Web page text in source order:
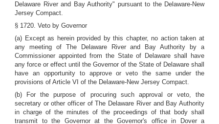
Delaware River and Bay Authority" pursuant to the Delaware-New
Jersey Compact.
§ 1720. Veto by Governor
(a) Except as herein provided by this chapter, no action taken at
any meeting of The Delaware River and Bay Authority by a
Commissioner appointed from the State of Delaware shall have
any force or effect until the Governor of the State of Delaware shall
have an opportunity to approve or veto the same under the
provisions of Article VI of the Delaware-New Jersey Compact.
(b) For the purpose of procuring such approval or veto, the
secretary or other officer of The Delaware River and Bay Authority
in charge of the minutes of the proceedings of that body shall
transmit to the Governor at the Governor's office in Dover a